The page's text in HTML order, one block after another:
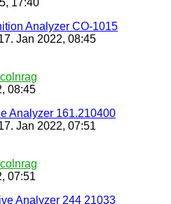
17:40
Analyzer CO-1015
Jan 2022, 08:45
08:45
Analyzer 161.210400
Jan 2022, 07:51
07:51
Analyzer 244 21033